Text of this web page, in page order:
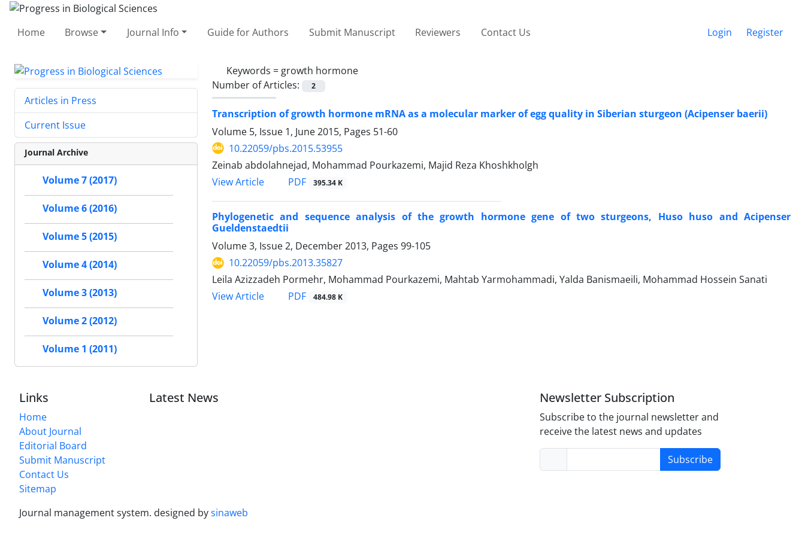
Home Browse Journal Info Guide for Authors Submit Manuscript Reviewers Contact Us Login Register
Keywords = growth hormone
Number of Articles:
2
Transcription of growth hormone mRNA as a molecular marker of egg quality in Siberian sturgeon (Acipenser baerii)
Volume 5, Issue 1, June 2015, Pages 51-60
10.22059/pbs.2015.53955
Zeinab abdolahnejad, Mohammad Pourkazemi, Majid Reza Khoshkholgh
View Article
PDF 395.34 K
Phylogenetic and sequence analysis of the growth hormone gene of two sturgeons, Huso huso and Acipenser
Gueldenstaedtii
Volume 3, Issue 2, December 2013, Pages 99-105
10.22059/pbs.2013.35827
Leila Azizzadeh Pormehr, Mohammad Pourkazemi, Mahtab Yarmohammadi, Yalda Banismaeili, Mohammad Hossein Sanati
View Article
PDF 484.98 K
Articles in Press
Current Issue
Journal Archive
Volume 7 (2017)
Volume 6 (2016)
Volume 5 (2015)
Volume 4 (2014)
Volume 3 (2013)
Volume 2 (2012)
Volume 1 (2011)
Links
Home
About Journal
Editorial Board
Submit Manuscript
Contact Us
Sitemap
Latest News Newsletter Subscription
Subscribe to the journal newsletter and
receive the latest news and updates
Subscribe
Journal management system. designed bysinaweb